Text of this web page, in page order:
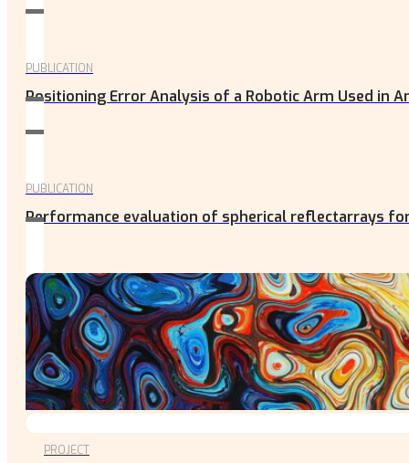
PUBLICATION
Positioning Error Analysis of a Robotic Arm Used in
PUBLICATION
Performance evaluation of spherical reflectarrays
PROJECT